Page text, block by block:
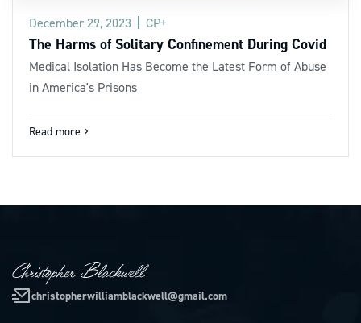
December 29, 2023 CP+
The Harms of Solitary Confinement During Covid
Medical Isolation Has Become the Latest Form of Abuse
in America's Prisons
Read more navigate_next
christopherwilliamblackwell@gmail.com